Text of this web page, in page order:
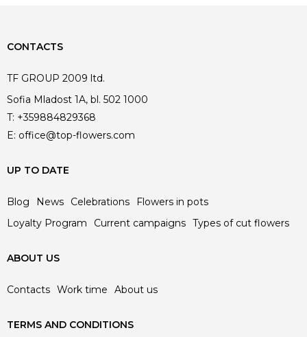
CONTACTS
TF GROUP 2009 ltd.
Sofia Mladost 1A, bl. 502 1000
T: +359884829368
E: office@top-flowers.com
UP TO DATE
Blog News Celebrations
Flowers in pots
Loyalty Program
Current campaigns Types of cut flowers
ABOUT US
Contacts Work time About us
TERMS AND CONDITIONS